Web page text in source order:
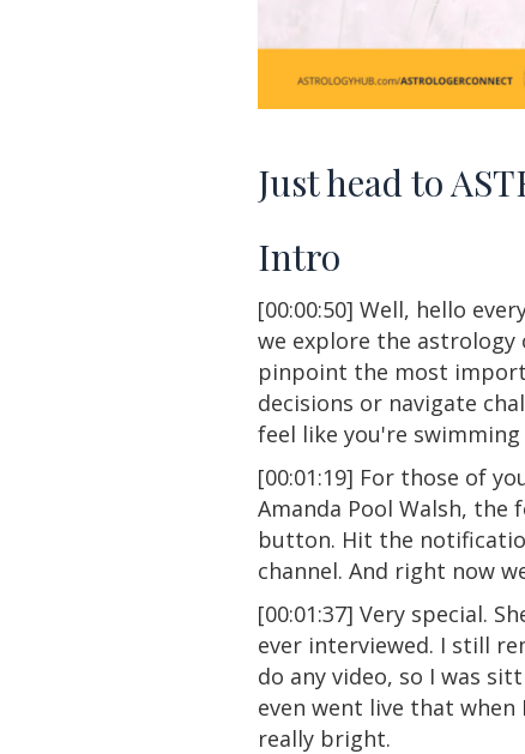
Just head to
Intro
[00:00:50] Well, hello
we explore the astrology
pinpoint the most
decisions or navigate
feel like you're
[00:01:19] For those of
Amanda Pool Walsh,
button. Hit the
channel. And right now
[00:01:37] Very special.
ever interviewed. I still
do any video, so I was
even went live that
really bright.